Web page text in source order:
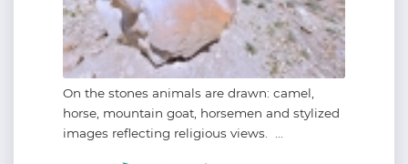
On the stones animals are drawn: camel,
horse, mountain goat, horsemen and stylized
images reflecting religious views. ...